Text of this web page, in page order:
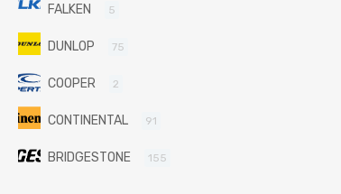
FALKEN 5
DUNLOP 75
COOPER 2
CONTINENTAL 91
BRIDGESTONE 155